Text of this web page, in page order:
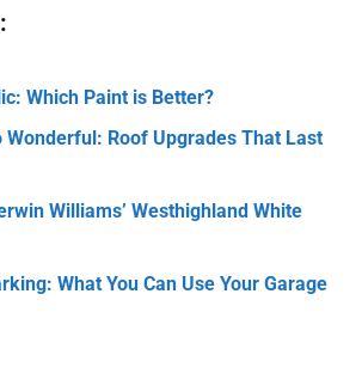
Which Paint is Better?
Wonderful: Roof Upgrades That Last
Williams’ Westhighland White
What You Can Use Your Garage